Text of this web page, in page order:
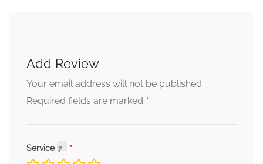
Add Review
Your email address will not be published.
Required fields are marked *
Service